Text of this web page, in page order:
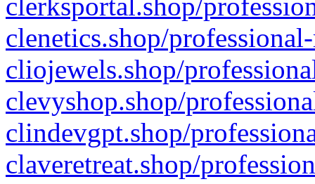
clenetics.shop/
cliojewels.shop/
clevyshop.shop/
clindevgpt.shop/
claveretreat.shop/